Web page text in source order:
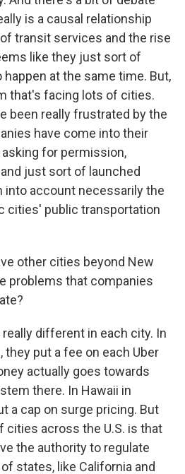
is a causal relationship
transit services and the rise
like they just sort of
at the same time. But,
that's facing lots of cities.
been really frustrated by the
have come into their
for permission,
just sort of launched
into account necessarily the
cities' public transportation
other cities beyond New
problems that companies
really different in each city. In
they put a fee on each Uber
actually goes towards
there. In Hawaii in
a cap on surge pricing. But
cities across the U.S. is that
the authority to regulate
states, like California and